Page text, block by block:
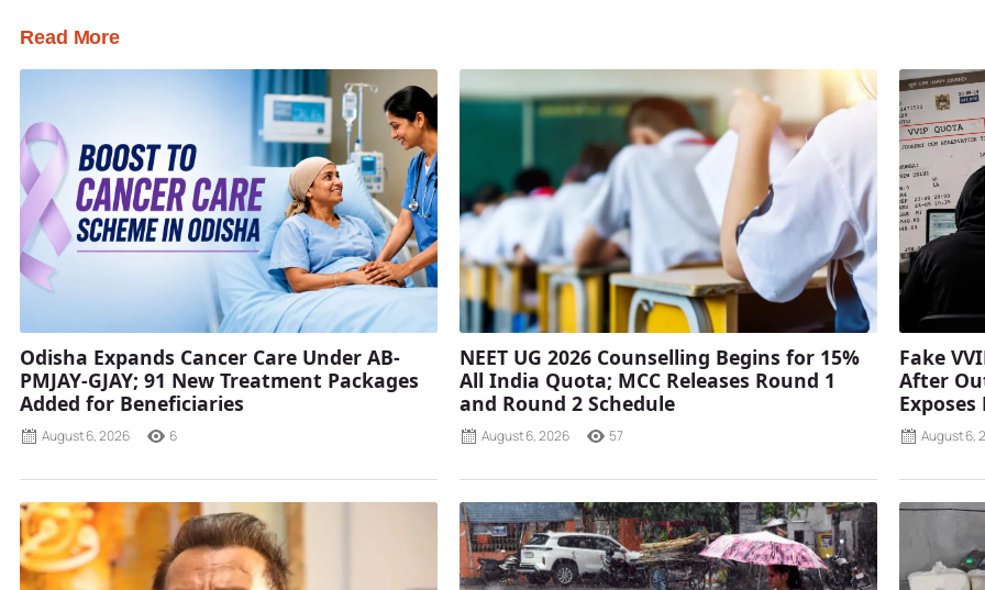
Read More
Odisha Expands Cancer Care Under AB-
PMJAY-GJAY; 91 New Treatment Packages
Added for Beneficiaries
August 6, 2026 6
NEET UG 2026 Counselling Begins for 15%
All India Quota; MCC Releases Round 1
and Round 2 Schedule
August 6, 2026 57
Fake
After
August 6,